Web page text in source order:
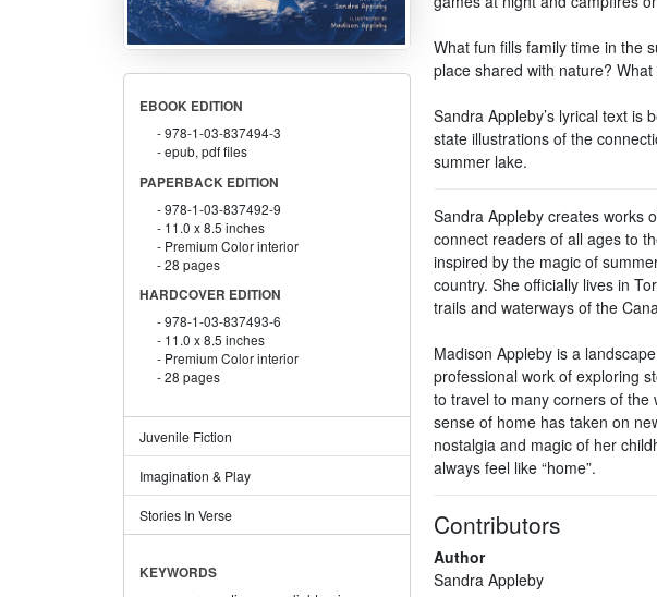
EBOOK EDITION
978-1-03-837494-3
epub, pdf files
PAPERBACK EDITION
978-1-03-837492-9
11.0 x 8.5 inches
Premium Color interior
28 pages
HARDCOVER EDITION
978-1-03-837493-6
11.0 x 8.5 inches
Premium Color interior
28 pages
Juvenile Fiction
Imagination & Play
Stories In Verse
KEYWORDS
What fun fills family time in the
place shared with nature?
Sandra Appleby’s lyrical text is
state illustrations of the
summer lake.
Sandra Appleby creates works
connect readers of all ages to
inspired by the magic of
country. She officially lives in
trails and waterways of the
Madison Appleby is a
professional work of exploring
to travel to many corners of
sense of home has taken on
nostalgia and magic of her
always feel like “home”.
Contributors
Author
Sandra Appleby